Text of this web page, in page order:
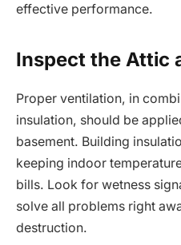
effective performance.
Inspect the Attic
Proper ventilation, in
insulation, should be
basement. Building
keeping indoor
bills. Look for wetness
solve all problems right
destruction.